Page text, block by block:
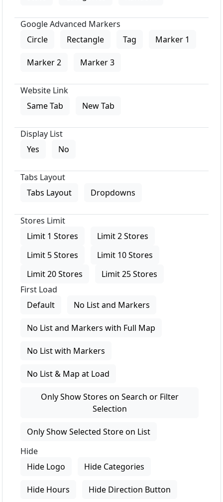
Google Advanced Markers
Circle
Rectangle Tag Marker 1
Marker 2 Marker 3
Website Link
Same Tab
New Tab
Display List
Yes
No
Tabs Layout
Tabs Layout
Dropdowns
Stores Limit
Limit 1 Stores
Limit 2 Stores
Limit 5 Stores
Limit 10 Stores
Limit 20 Stores
Limit 25 Stores
First Load
Default
No List and Markers
No List and Markers with Full Map
No List with Markers
No List & Map at Load
Only Show Stores on Search or Filter
Selection
Only Show Selected Store on List
Hide
Hide Logo
Hide Categories
Hide Hours Hide Direction Button